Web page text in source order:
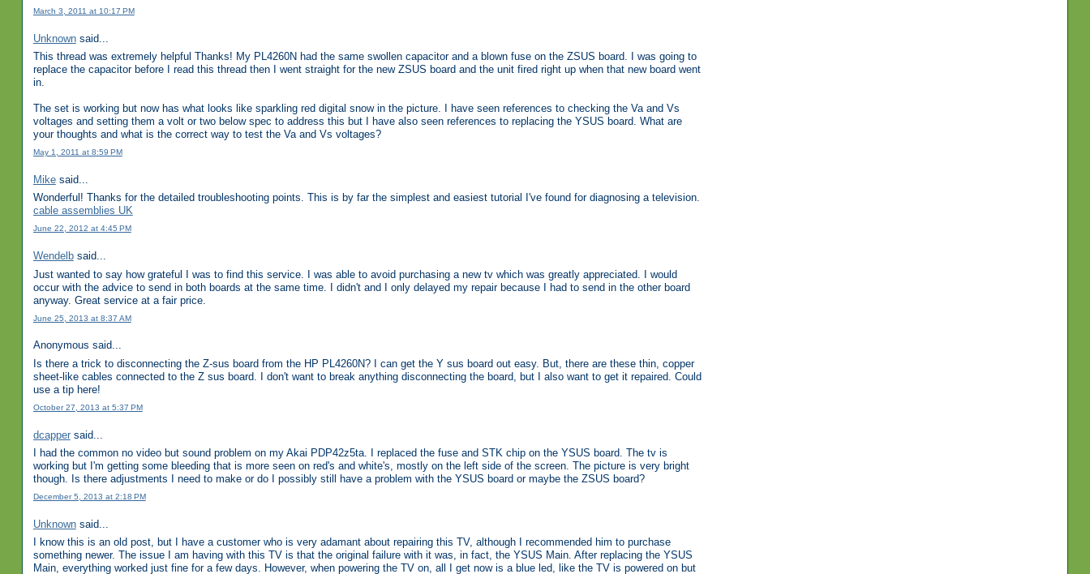
March 3, 2011 at 10:17 PM
Unknownsaid...
This thread was extremely helpful Thanks! My PL4260N had the same swollen capacitor and a blown fuse on the ZSUS board. I was going to
replace the capacitor before I read this thread then I went straight for the new ZSUS board and the unit fired right up when that new board went
in.
The set is working but now has what looks like sparkling red digital snow in the picture. I have seen references to checking the Va and Vs
voltages and setting them a volt or two below spec to address this but I have also seen references to replacing the YSUS board. What are
your thoughts and what is the correct way to test the Va and Vs voltages?
May 1, 2011 at 8:59 PM
Mikesaid...
Wonderful! Thanks for the detailed troubleshooting points. This is by far the simplest and easiest tutorial I've found for diagnosing a television.
cable assemblies UK
June 22, 2012 at 4:45 PM
Wendelbsaid...
Just wanted to say how grateful I was to find this service. I was able to avoid purchasing a new tv which was greatly appreciated. I would
occur with the advice to send in both boards at the same time. I didn't and I only delayed my repair because I had to send in the other board
anyway. Great service at a fair price.
June 25, 2013 at 8:37 AM
Anonymous said...
Is there a trick to disconnecting the Z-sus board from the HP PL4260N? I can get the Y sus board out easy. But, there are these thin, copper
sheet-like cables connected to the Z sus board. I don't want to break anything disconnecting the board, but I also want to get it repaired. Could
use a tip here!
October 27, 2013 at 5:37 PM
dcappersaid...
I had the common no video but sound problem on my Akai PDP42z5ta. I replaced the fuse and STK chip on the YSUS board. The tv is
working but I'm getting some bleeding that is more seen on red's and white's, mostly on the left side of the screen. The picture is very bright
though. Is there adjustments I need to make or do I possibly still have a problem with the YSUS board or maybe the ZSUS board?
December 5, 2013 at 2:18 PM
Unknownsaid...
I know this is an old post, but I have a customer who is very adamant about repairing this TV, although I recommended him to purchase
something newer. The issue I am having with this TV is that the original failure with it was, in fact, the YSUS Main. After replacing the YSUS
Main, everything worked just fine for a few days. However, when powering the TV on, all I get now is a blue led, like the TV is powered on but